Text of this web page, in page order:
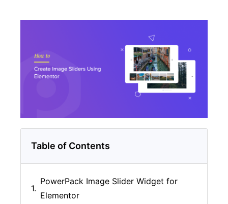
Table of Contents
PowerPack Image Slider Widget for
Elementor